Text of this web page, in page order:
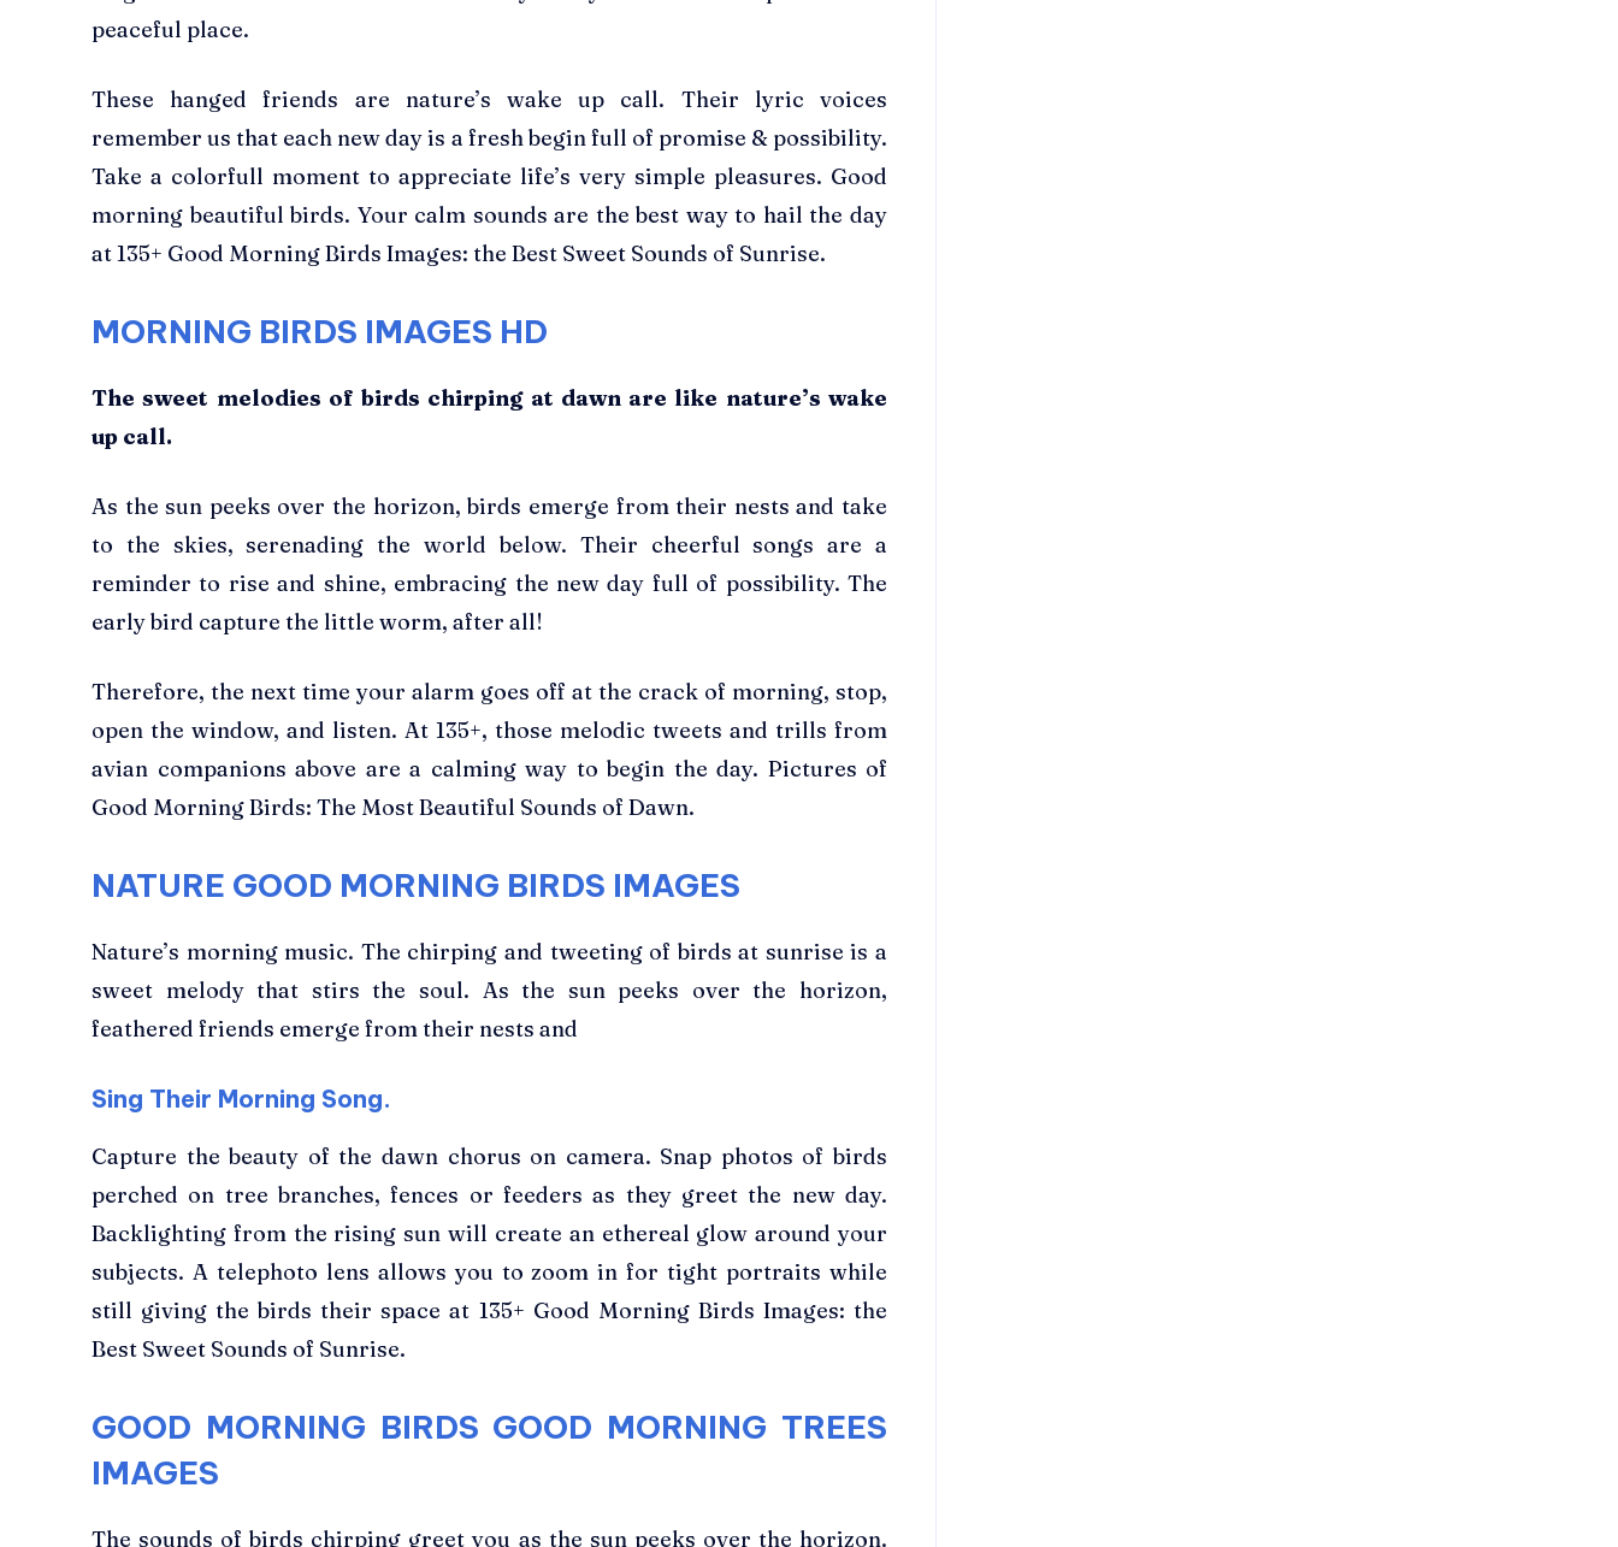
peaceful place.
These hanged friends are nature’s wake up call. Their lyric voices
remember us that each new day is a fresh begin full of promise & possibility.
Take a colorfull moment to appreciate life’s very simple pleasures. Good
morning beautiful birds. Your calm sounds are the best way to hail the day
at 135+ Good Morning Birds Images: the Best Sweet Sounds of Sunrise.
MORNING BIRDS IMAGES HD
The sweet melodies of birds chirping at dawn are like nature’s wake
up call.
As the sun peeks over the horizon, birds emerge from their nests and take
to the skies, serenading the world below. Their cheerful songs are a
reminder to rise and shine, embracing the new day full of possibility. The
early bird capture the little worm, after all!
Therefore, the next time your alarm goes off at the crack of morning, stop,
open the window, and listen. At 135+, those melodic tweets and trills from
avian companions above are a calming way to begin the day. Pictures of
Good Morning Birds: The Most Beautiful Sounds of Dawn.
NATURE GOOD MORNING BIRDS IMAGES
Nature’s morning music. The chirping and tweeting of birds at sunrise is a
sweet melody that stirs the soul. As the sun peeks over the horizon,
feathered friends emerge from their nests and
Sing Their Morning Song.
Capture the beauty of the dawn chorus on camera. Snap photos of birds
perched on tree branches, fences or feeders as they greet the new day.
Backlighting from the rising sun will create an ethereal glow around your
subjects. A telephoto lens allows you to zoom in for tight portraits while
still giving the birds their space at 135+ Good Morning Birds Images: the
Best Sweet Sounds of Sunrise.
GOOD MORNING BIRDS GOOD MORNING TREES
IMAGES
The sounds of birds chirping greet you as the sun peeks over the horizon.